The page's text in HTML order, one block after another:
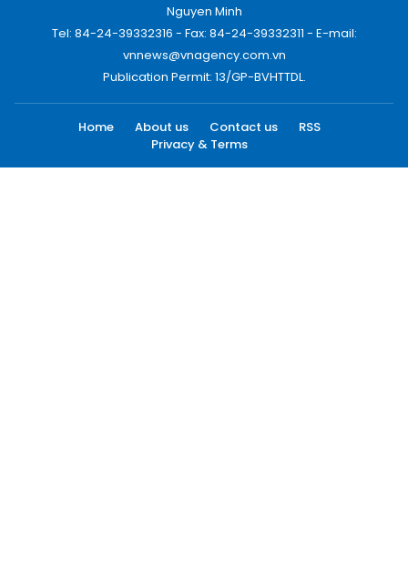
Nguyen Minh
Tel: 84-24-39332316 - Fax: 84-24-39332311 - E-mail:
vnnews@vnagency.com.vn
Publication Permit: 13/GP-BVHTTDL.
Home About us Contact us
RSS
Privacy & Terms